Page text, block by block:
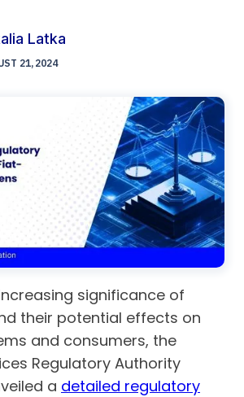
Latka
21, 2024
significance of
their potential effects on
and consumers, the
Regulatory Authority
a detailed regulatory